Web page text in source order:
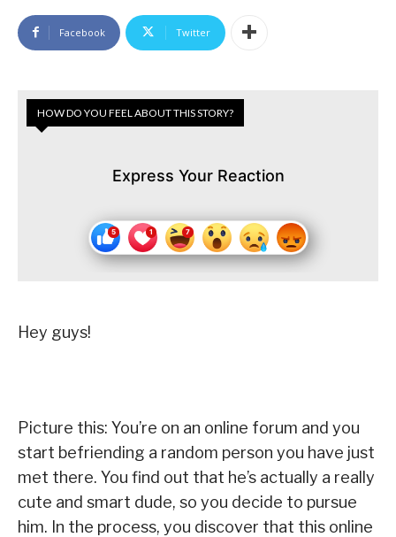
Facebook Twitter
HOW DO YOU FEEL ABOUT THIS STORY?
Express Your Reaction
Hey guys!
Picture this: You’re on an online forum and you
start befriending a random person you have just
met there. You find out that he’s actually a really
cute and smart dude, so you decide to pursue
him. In the process, you discover that this online